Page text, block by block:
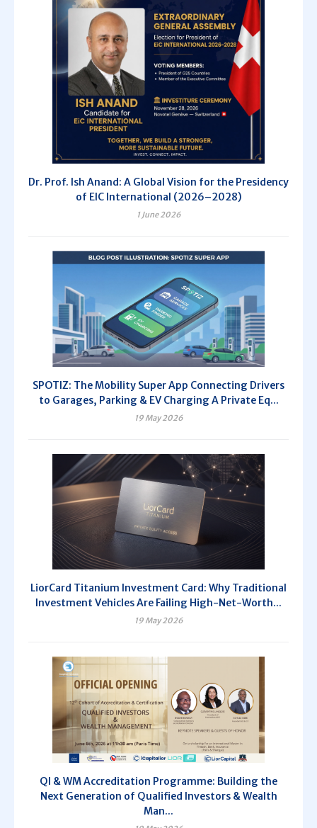
Dr. Prof. Ish Anand: A Global Vision for the Presidency
of EIC International (2026–2028)
1 June 2026
SPOTIZ: The Mobility Super App Connecting Drivers
to Garages, Parking & EV Charging A Private Eq...
19 May 2026
LiorCard Titanium Investment Card: Why Traditional
Investment Vehicles Are Failing High-Net-Worth...
19 May 2026
QI & WM Accreditation Programme: Building the
Next Generation of Qualified Investors & Wealth
Man...